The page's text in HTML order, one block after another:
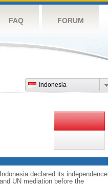
FAQ FORUM
Indonesia
declared its independence
UN mediation before the